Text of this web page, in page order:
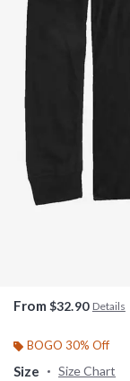
From $32.90 Details
BOGO 30% Off
Size Size Chart